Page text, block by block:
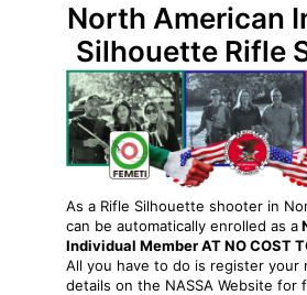
North American
Silhouette Rifle
As a Rifle Silhouette shooter in
can be automatically enrolled as a
Individual Member AT NO COST
All you have to do is register your
details on the NASSA Website for